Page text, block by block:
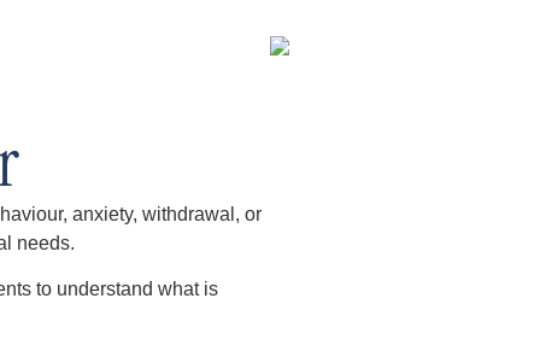
anxiety, withdrawal, or
needs.
to understand what is